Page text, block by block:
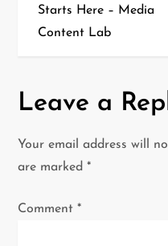
s
v
Starts Here – Media
Content Lab
Leave a
Your email address will
are marked*
Comment*